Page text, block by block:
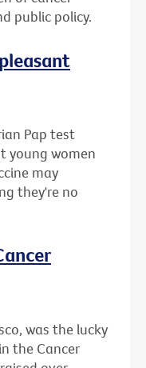
public policy.
Pap test
young women
may
they're no
was the lucky
the Cancer